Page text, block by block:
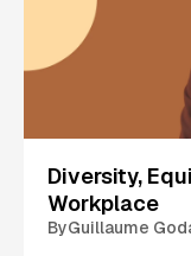
Diversity,
Workplace
ByGuillaume